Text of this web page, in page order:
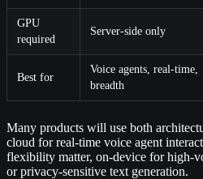
GPU
required
Server-side only
Best for
Voice agents, real-time,
breadth
Many products will use both
cloud for real-time voice agent
flexibility matter, on-device for high-
or privacy-sensitive text generation.